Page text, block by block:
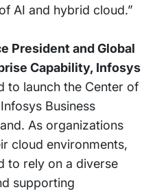
AI and hybrid cloud.”
President and Global
Capability, Infosys
to launch the Center of
Business
As organizations
cloud environments,
to rely on a diverse
supporting